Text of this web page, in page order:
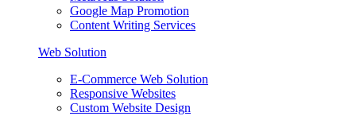
Google Map Promotion
Content Writing Services
Web Solution
E-Commerce Web Solution
Responsive Websites
Custom Website Design